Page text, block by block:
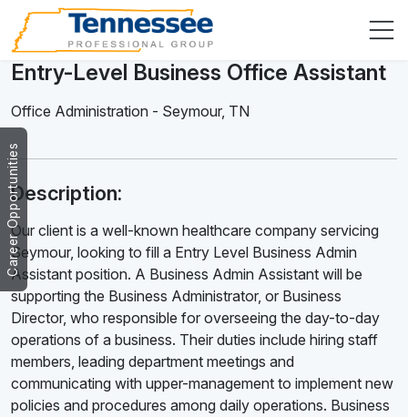
Career Opportunities
Entry-Level Business Office Assistant
Office Administration - Seymour, TN
Description:
Our client is a well-known healthcare company servicing
Seymour, looking to fill a Entry Level Business Admin
Assistant position. A Business Admin Assistant will be
supporting the Business Administrator, or Business
Director, who responsible for overseeing the day-to-day
operations of a business. Their duties include hiring staff
members, leading department meetings and
communicating with upper-management to implement new
policies and procedures among daily operations. Business